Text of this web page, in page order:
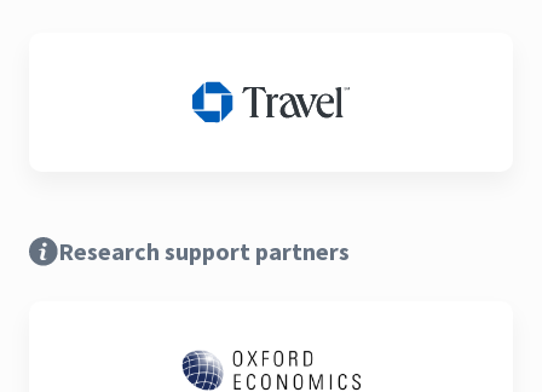
Research support partners